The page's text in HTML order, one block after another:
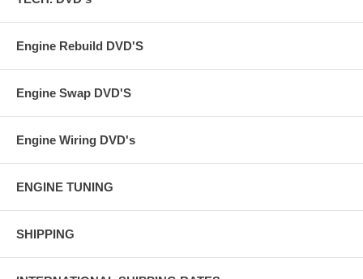
Engine Rebuild DVD'S
Engine Swap DVD'S
Engine Wiring DVD's
ENGINE TUNING
SHIPPING